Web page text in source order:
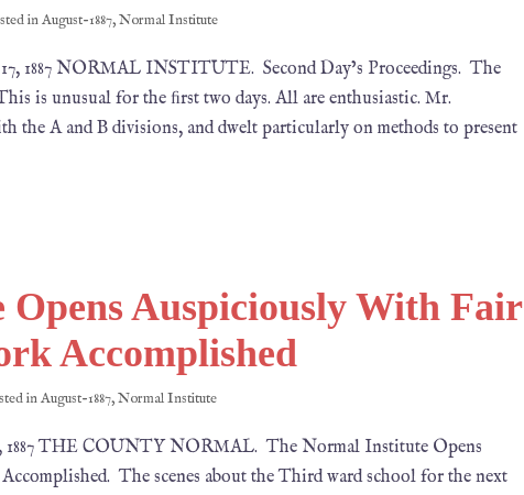
inAugust-1887,Normal Institute
1887 NORMAL INSTITUTE. Second Day’s Proceedings. The
is unusual for the ﬁrst two days. All are enthusiastic. Mr.
the A and B divisions, and dwelt particularly on methods to present
Auspiciously With Fair
Accomplished
inAugust-1887,Normal Institute
1887 THE COUNTY NORMAL. The Normal Institute Opens
The scenes about the Third ward school for the next